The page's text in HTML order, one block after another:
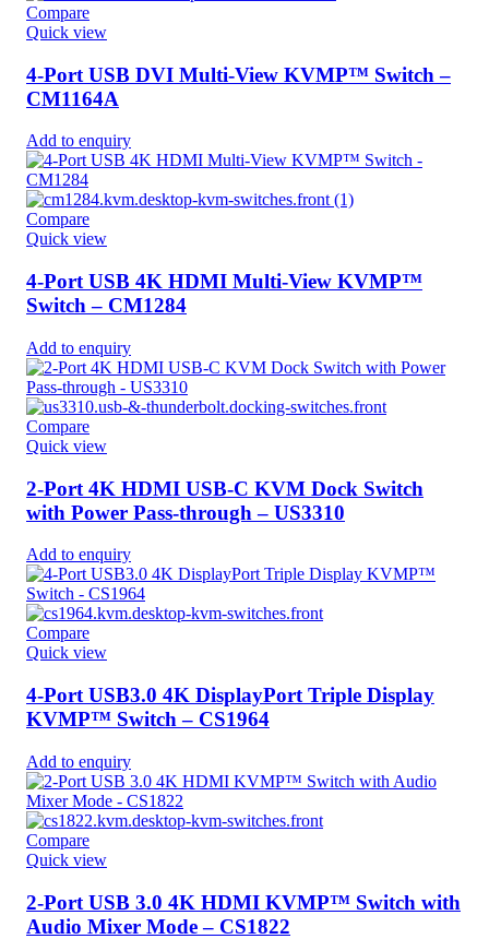
Compare
Quick view
4-Port USB DVI Multi-View KVMP™ Switch –
CM1164A
Add to enquiry
Compare
Quick view
4-Port USB 4K HDMI Multi-View KVMP™
Switch – CM1284
Add to enquiry
Compare
Quick view
2-Port 4K HDMI USB-C KVM Dock Switch
with Power Pass-through – US3310
Add to enquiry
Compare
Quick view
4-Port USB3.0 4K DisplayPort Triple Display
KVMP™ Switch – CS1964
Add to enquiry
Compare
Quick view
2-Port USB 3.0 4K HDMI KVMP™ Switch with
Audio Mixer Mode – CS1822